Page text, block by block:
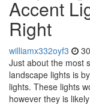
Accent
Right
williamx332oyf3
Just about the most
landscape lights is
lights. These lights
however they is